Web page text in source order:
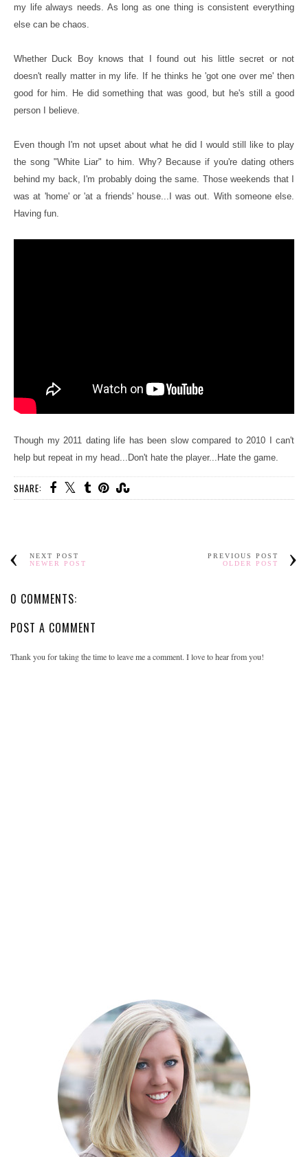
my life always needs. As long as one thing is consistent everything
else can be chaos.
Whether Duck Boy knows that I found out his little secret or not
doesn't really matter in my life. If he thinks he 'got one over me' then
good for him. He did something that was good, but he's still a good
person I believe.
Even though I'm not upset about what he did I would still like to play
the song "White Liar" to him. Why? Because if you're dating others
behind my back, I'm probably doing the same. Those weekends that I
was at 'home' or 'at a friends' house...I was out. With someone else.
Having fun.
Though my 2011 dating life has been slow compared to 2010 I can't
help but repeat in my head...Don't hate the player...Hate the game.
SHARE:
NEXT POST
NEWER POST
PREVIOUS POST
OLDER POST
0 COMMENTS:
POST A COMMENT
Thank you for taking the time to leave me a comment. I love to hear from you!